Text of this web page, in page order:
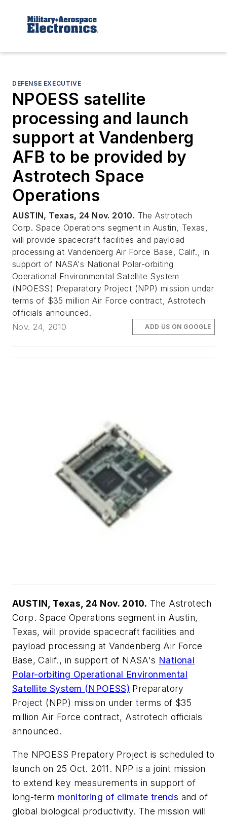
DEFENSE EXECUTIVE
NPOESS satellite
processing and launch
support at Vandenberg
AFB to be provided by
Astrotech Space
Operations
AUSTIN, Texas, 24 Nov. 2010. The Astrotech
Corp. Space Operations segment in Austin, Texas,
will provide spacecraft facilities and payload
processing at Vandenberg Air Force Base, Calif., in
support of NASA's National Polar-orbiting
Operational Environmental Satellite System
(NPOESS) Preparatory Project (NPP) mission under
terms of $35 million Air Force contract, Astrotech
officials announced.
Nov. 24, 2010
ADD US ON GOOGLE
AUSTIN, Texas, 24 Nov. 2010. The Astrotech
Corp. Space Operations segment in Austin,
Texas, will provide spacecraft facilities and
payload processing at Vandenberg Air Force
Base, Calif., in support of NASA's National
Polar-orbiting Operational Environmental
Satellite System (NPOESS) Preparatory
Project (NPP) mission under terms of $35
million Air Force contract, Astrotech officials
announced.
The NPOESS Prepatory Project is scheduled to
launch on 25 Oct. 2011. NPP is a joint mission
to extend key measurements in support of
long-term monitoring of climate trends and of
global biological productivity. The mission will